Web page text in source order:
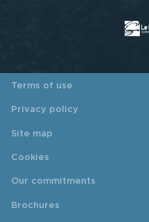
Terms of use
Privacy policy
Site map
Cookies
Our commitments
Brochures